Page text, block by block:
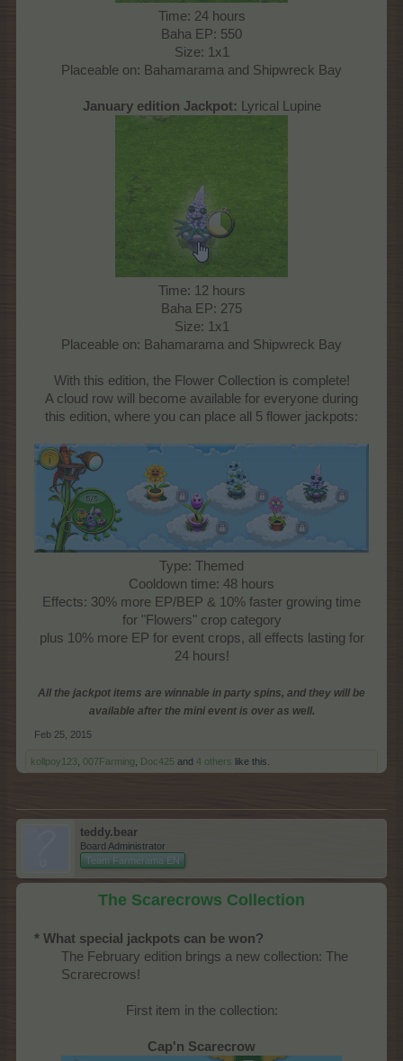
Time: 24 hours
Baha EP: 550
Size: 1x1
Placeable on: Bahamarama and Shipwreck Bay
Januaryedition Jackpot: Lyrical Lupine
Time: 12 hours
Baha EP: 275
Size: 1x1
Placeable on: Bahamarama and Shipwreck Bay
With this edition, the Flower Collection is complete!
A cloud row will become available for everyone during
this edition, where you can place all 5 flower jackpots:
Type: Themed
Cooldown time: 48 hours
Effects: 30% more EP/BEP & 10% faster growing time
for "Flowers" crop category
plus 10% more EP for event crops, all effects lasting for
24 hours!​
All the jackpot items are winnable in party spins, and they will be
available after the mini event is over as well.
Feb 25, 2015
kollpoy123 007Farming Doc425 and 4 others like this.
teddy.bear
Board Administrator
Team Farmerama EN
The Scarecrows Collection
* What special jackpots can be won?
The February edition brings a new collection: The
Scrarecrows!​
First item in the collection:
Cap'n Scarecrow